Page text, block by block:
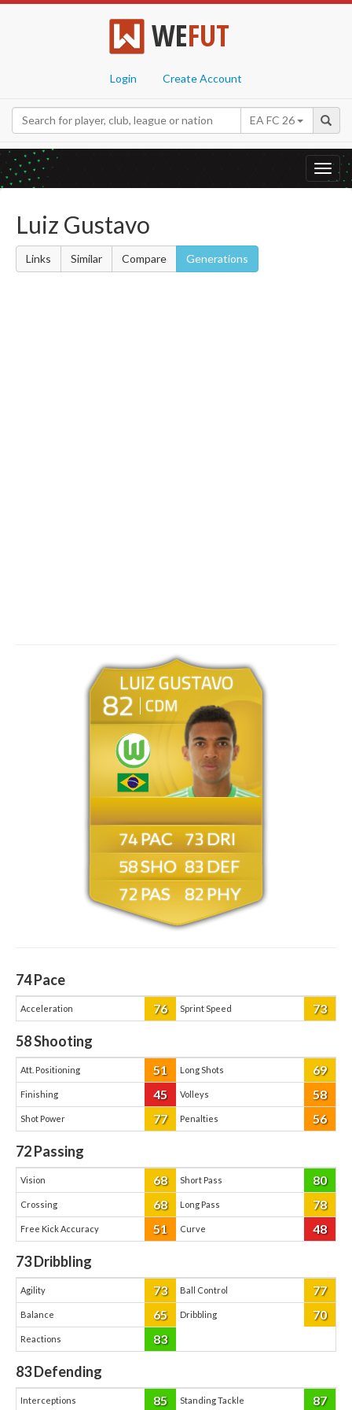
WEFUT
Login Create Account
EA FC 26
Luiz Gustavo
Links Similar Compare Generations
82 CDM
LUIZ GUSTAVO
74
58
72
73
83
82
74Pace
Acceleration 76 Sprint Speed 73
58Shooting
Att. Positioning 51 Long Shots 69
Finishing 45 Volleys 58
Shot Power 77 Penalties 56
72Passing
Vision 68 Short Pass 80
Crossing 68 Long Pass 78
Free Kick Accuracy 51 Curve 48
73Dribbling
Agility 73 Ball Control 77
Balance 65 Dribbling 70
Reactions 83
83Defending
Interceptions 85 Standing Tackle 87